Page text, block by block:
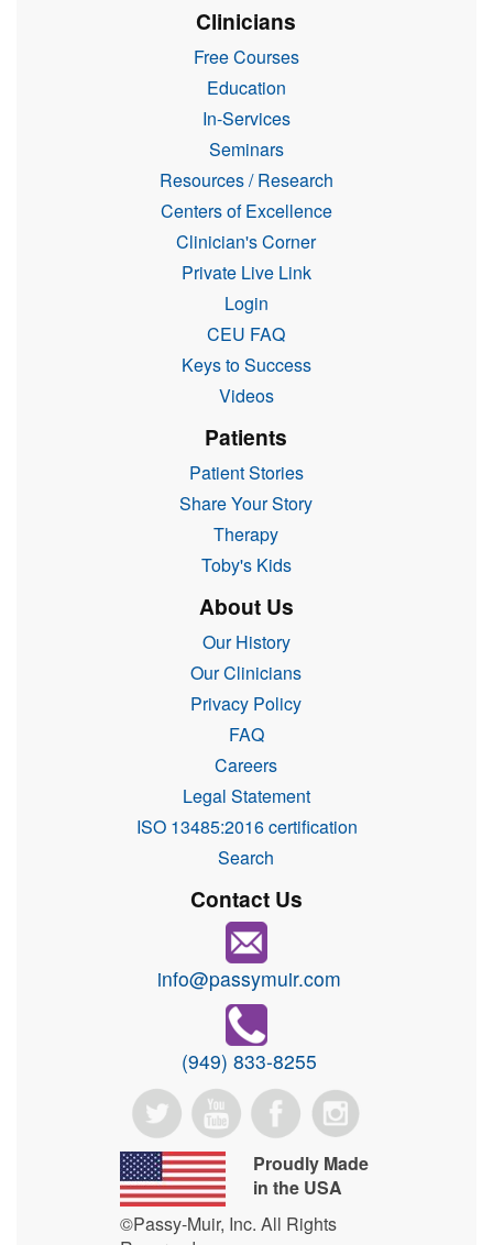
Clinicians
Free Courses
Education
In-Services
Seminars
Resources / Research
Centers of Excellence
Clinician's Corner
Private Live Link
Login
CEU FAQ
Keys to Success
Videos
Patients
Patient Stories
Share Your Story
Therapy
Toby's Kids
About Us
Our History
Our Clinicians
Privacy Policy
FAQ
Careers
Legal Statement
ISO 13485:2016 certification
Search
Contact Us
info@passymuir.com
(949) 833-8255
Proudly Made
in the USA
©Passy-Muir, Inc. All Rights